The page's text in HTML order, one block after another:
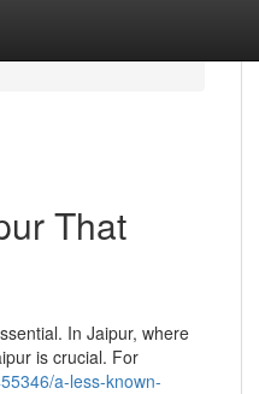
That
In Jaipur, where
is crucial. For
a-less-known-